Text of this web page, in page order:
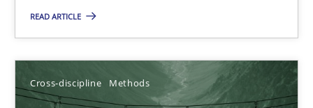
READ ARTICLE
Cross-discipline Methods
Hannah Deters
Jakob Droste